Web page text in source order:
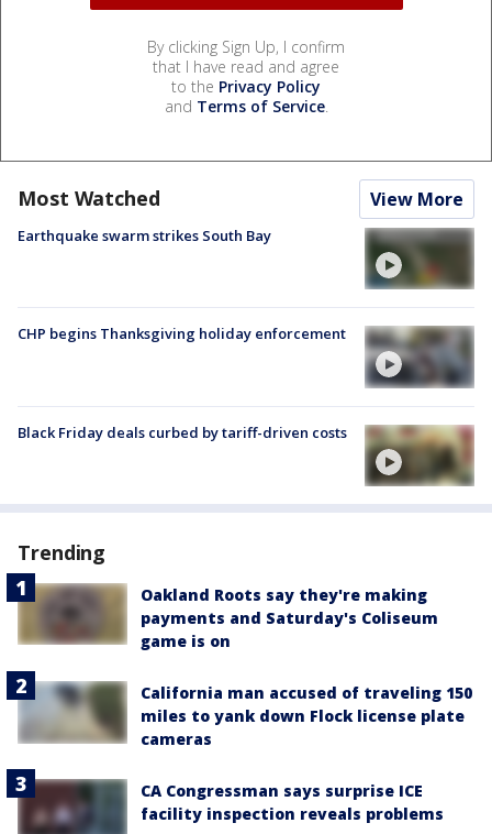
By clicking Sign Up, I confirm
that I have read and agree
to the Privacy Policy
and Terms of Service.
Most Watched View More
Earthquake swarm strikes South Bay
CHP begins Thanksgiving holiday enforcement
Black Friday deals curbed by tariff-driven costs
Trending
Oakland Roots say they're making
payments and Saturday's Coliseum
game is on
California man accused of traveling 150
miles to yank down Flock license plate
cameras
CA Congressman says surprise ICE
facility inspection reveals problems